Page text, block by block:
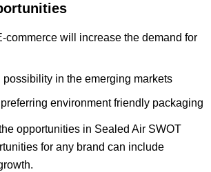
commerce will increase the demand for
possibility in the emerging markets
environment friendly packaging
opportunities in Sealed Air SWOT
for any brand can include